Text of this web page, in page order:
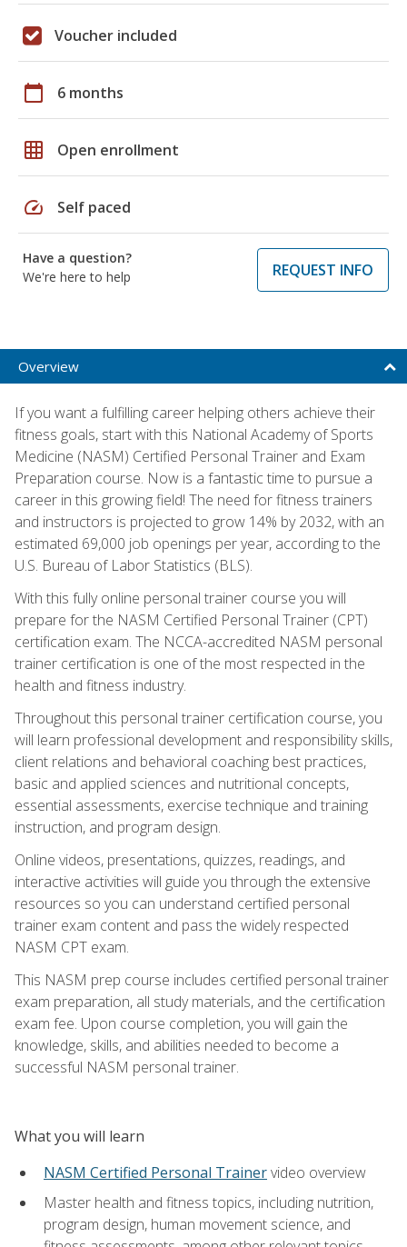
Voucher included
calendar_today 6 months
grid_on Open enrollment
speed Self paced
Have a question?
We're here to help
REQUEST INFO
Overview
If you want a fulfilling career helping others achieve their
fitness goals, start with this National Academy of Sports
Medicine (NASM) Certified Personal Trainer and Exam
Preparation course. Now is a fantastic time to pursue a
career in this growing field! The need for fitness trainers
and instructors is projected to grow 14% by 2032, with an
estimated 69,000 job openings per year, according to the
U.S. Bureau of Labor Statistics (BLS).
With this fully online personal trainer course you will
prepare for the NASM Certified Personal Trainer (CPT)
certification exam. The NCCA-accredited NASM personal
trainer certification is one of the most respected in the
health and fitness industry.
Throughout this personal trainer certification course, you
will learn professional development and responsibility skills,
client relations and behavioral coaching best practices,
basic and applied sciences and nutritional concepts,
essential assessments, exercise technique and training
instruction, and program design.
Online videos, presentations, quizzes, readings, and
interactive activities will guide you through the extensive
resources so you can understand certified personal
trainer exam content and pass the widely respected
NASM CPT exam.
This NASM prep course includes certified personal trainer
exam preparation, all study materials, and the certification
exam fee. Upon course completion, you will gain the
knowledge, skills, and abilities needed to become a
successful NASM personal trainer.
What you will learn
NASM Certified Personal Trainervideo overview
Master health and fitness topics, including nutrition,
program design, human movement science, and